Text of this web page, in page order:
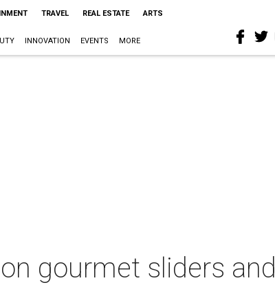
TRAVEL REAL ESTATE ARTS
INNOVATION EVENTS MORE
gourmet sliders and